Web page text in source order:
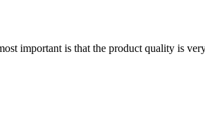
important is that the product quality is